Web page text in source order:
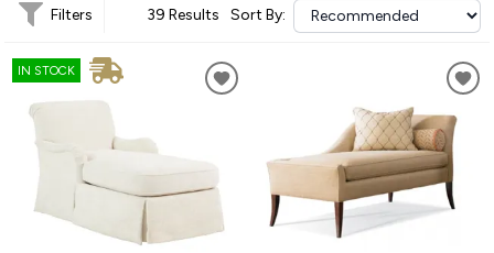
Filters 39 Results Sort By:
IN STOCK